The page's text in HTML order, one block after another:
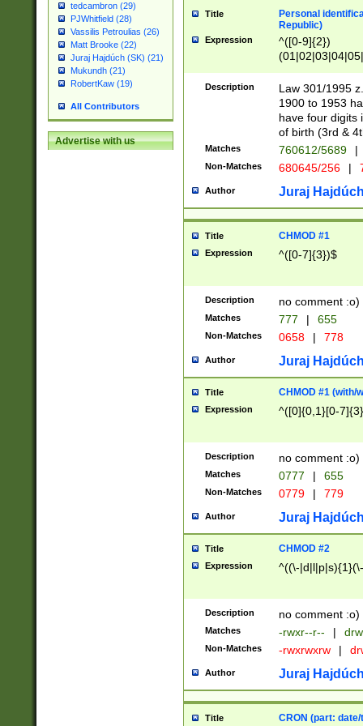
tedcambron (29)
PJWhitfield (28)
Vassilis Petroulias (26)
Matt Brooke (22)
Juraj Hajdúch (SK) (21)
Mukundh (21)
RobertKaw (19)
All Contributors
Advertise with us
Title
Personal
Republic)
Expression
^([0-9]{2})
1]{1}))/([0-
Description
Law 301/1995
1900 to 1953
have four digits
of birth (3rd &
Matches 760612/5689 |
Non-Matches 680645/256 |
Author Juraj
Title CHMOD #1
Expression ^([0-7]{3})$
Description no comment :o)
Matches 777 | 655
Non-Matches 0658 | 778
Author Juraj
Title CHMOD #1 (with/
Expression ^([0]{0,1}[0-
Description no comment :o)
Matches 0777 | 655
Non-Matches 0779 | 779
Author Juraj
Title CHMOD #2
Expression ^((\-
Description no comment :o)
Matches -rwxr--r-- |
Non-Matches -rwxrwxrw |
Author Juraj
Title CRON (part: